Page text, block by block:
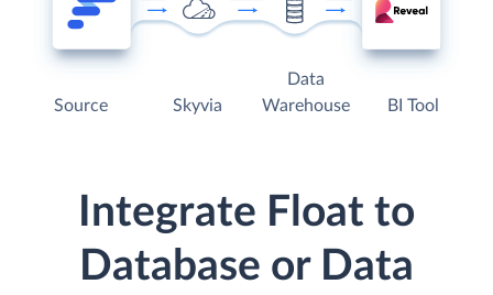
Source Skyvia
Data
Warehouse
BI Tool
Integrate Float to
Database or Data